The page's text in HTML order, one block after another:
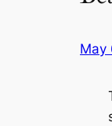
May